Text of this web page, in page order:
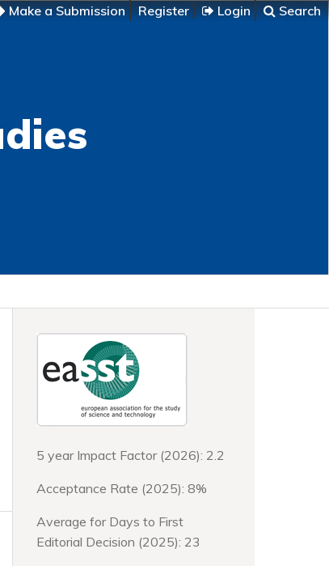
Make a Submission Register Login Search
5 year Impact Factor (2026): 2.2
Acceptance Rate (2025): 8%
Average for Days to First
Editorial Decision (2025): 23